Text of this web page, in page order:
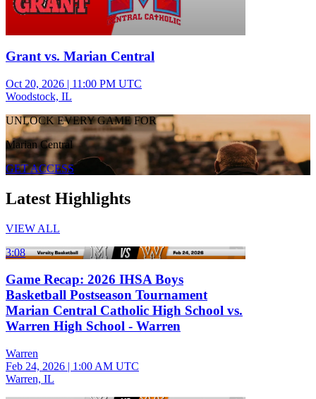
Grant vs. Marian Central
Oct 20, 2026 | 11:00 PM UTC
Woodstock, IL
UNLOCK EVERY GAME FOR
Marian Central
GET ACCESS
Latest Highlights
VIEW ALL
3:08
Game Recap: 2026 IHSA Boys
Basketball Postseason Tournament
Marian Central Catholic High School vs.
Warren High School - Warren
Warren
Feb 24, 2026 | 1:00 AM UTC
Warren, IL